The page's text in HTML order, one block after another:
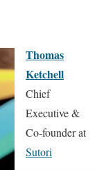
Thomas
Ketchell
Chief
Executive &
Co-founder at
Sutori